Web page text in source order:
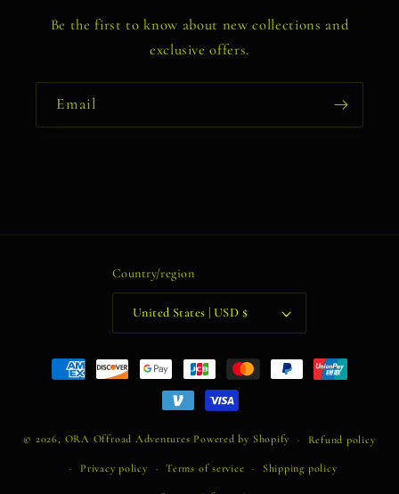
Be the first to know about new collections and
exclusive offers.
Email
Country/region
United States | USD $
Payment
methods
© 2026, ORA Offroad Adventures Powered by Shopify Refund policy
Privacy policy Terms of service Shipping policy